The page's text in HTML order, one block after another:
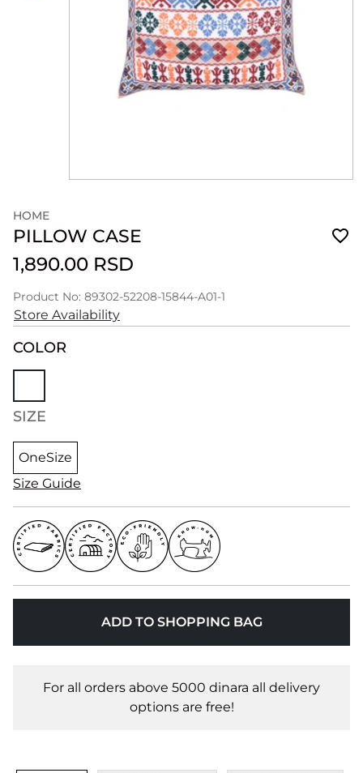
HOME
PILLOW CASE
1,890.00 RSD
Product No: 89302-52208-15844-A01-1
Store Availability
COLOR
SIZE
OneSize
Size Guide
ADD TO SHOPPING BAG
For all orders above 5000 dinara all delivery
options are free!